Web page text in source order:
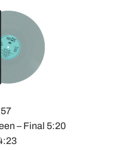
– Final 5:20